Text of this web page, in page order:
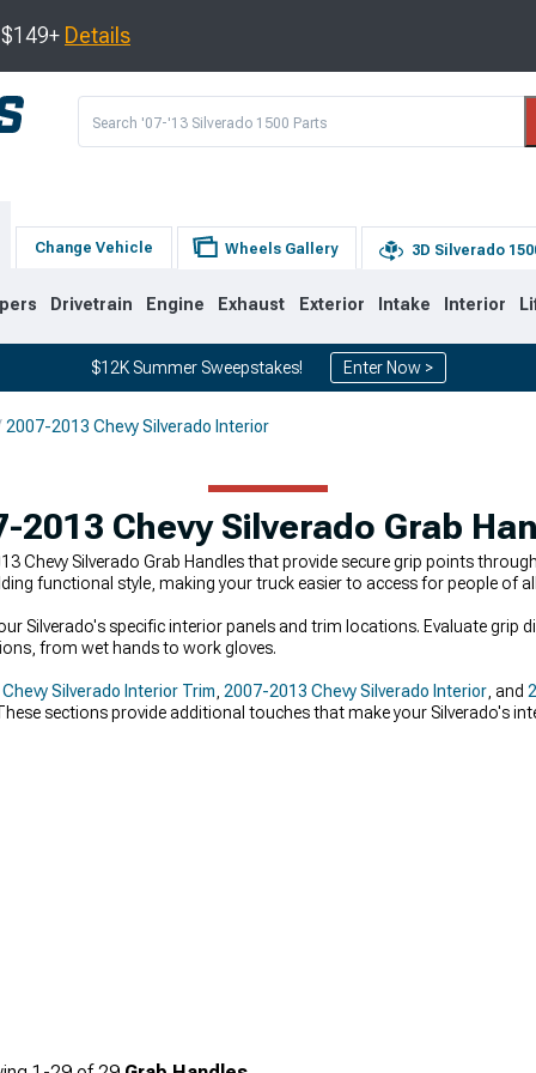
Details
Change Vehicle Wheels Gallery 3D Silverado
Drivetrain Engine Exhaust Exterior Intake Interior
$12K Summer Sweepstakes! Enter Now >
2007-2013 Chevy Silverado Interior
2013 Chevy Silverado Grab
Chevy Silverado Grab Handles that provide secure grip points
functional style, making your truck easier to access for people of
Silverado's specific interior panels and trim locations. Evaluate grip
from wet hands to work gloves.
Silverado Interior Trim 2007-2013 Chevy Silverado Interior , and
sections provide additional touches that make your Silverado's